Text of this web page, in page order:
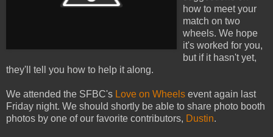
how to meet your
match on two
wheels. We hope
it's worked for you,
but if it hasn't yet,
they'll tell you how to help it along.
We attended the SFBC's Love on Wheels event again last
Friday night. We should shortly be able to share photo booth
photos by one of our favorite contributors, Dustin.